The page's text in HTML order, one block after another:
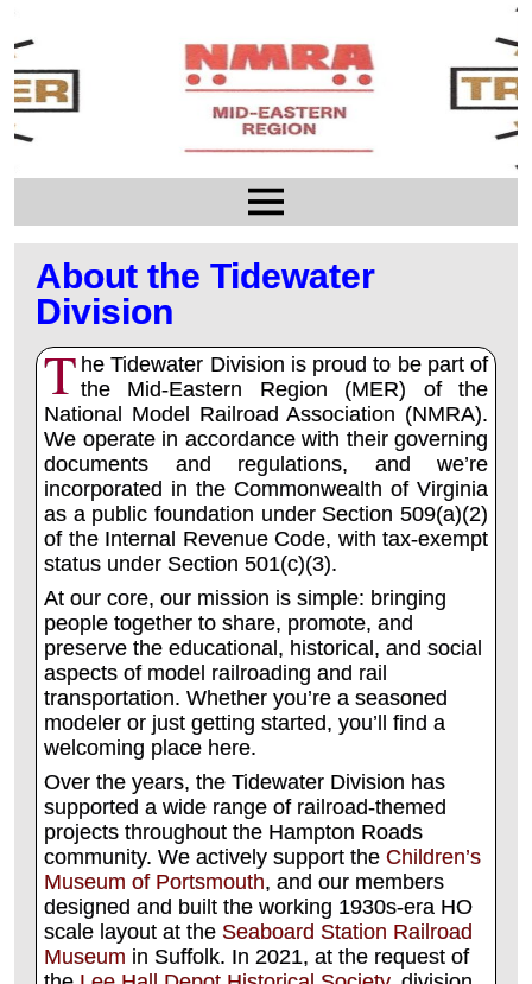
About the Tidewater
Division
T he Tidewater Division is proud to be part of
the Mid-Eastern Region (MER) of the
National Model Railroad Association (NMRA).
We operate in accordance with their governing
documents and regulations, and we’re
incorporated in the Commonwealth of Virginia
as a public foundation under Section 509(a)(2)
of the Internal Revenue Code, with tax-exempt
status under Section 501(c)(3).
At our core, our mission is simple: bringing
people together to share, promote, and
preserve the educational, historical, and social
aspects of model railroading and rail
transportation. Whether you’re a seasoned
modeler or just getting started, you’ll find a
welcoming place here.
Over the years, the Tidewater Division has
supported a wide range of railroad-themed
projects throughout the Hampton Roads
community. We actively support the Children’s
Museum of Portsmouth, and our members
designed and built the working 1930s-era HO
scale layout at the Seaboard Station Railroad
Museum in Suffolk. In 2021, at the request of